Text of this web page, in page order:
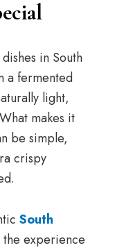
in South
a fermented
light,
makes it
be simple,
crispy
South
the experience